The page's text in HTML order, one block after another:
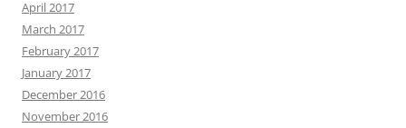
April 2017
March 2017
February 2017
January 2017
December 2016
November 2016